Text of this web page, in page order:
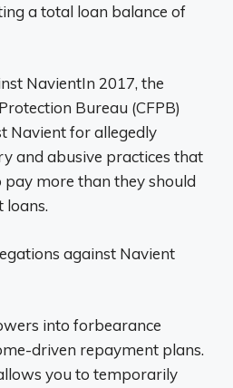
a total loan balance of
NavientIn 2017, the
Bureau (CFPB)
Navient for allegedly
and abusive practices that
more than they should
loans.
against Navient
into forbearance
driven repayment plans.
you to temporarily